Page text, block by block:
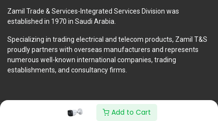
Add to Cart
Zamil Trade & Services-Integrated Services Division was
established in 1970 in Saudi Arabia.
Specializing in trading electrical and telecom products, Zamil T&S
proudly partners with overseas manufacturers and represents
numerous well-known international companies, trading
establishments, and consultancy firms.
Copyright © Zamil Trade & Services-Integrated Services Division